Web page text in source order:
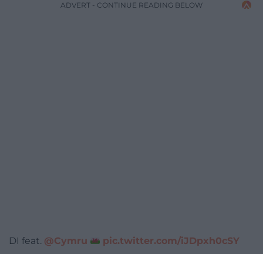
ADVERT - CONTINUE READING BELOW
DI feat. @Cymru pic.twitter.com/iJDpxh0cSY